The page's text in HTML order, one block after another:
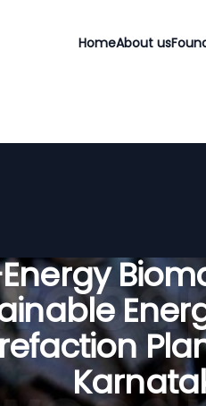
HomeAbout us